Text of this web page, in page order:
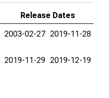
Release Dates
2003-02-27 2019-11-28
2019-11-29 2019-12-19